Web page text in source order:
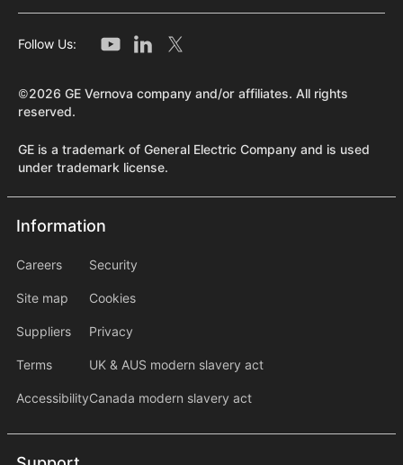
Follow Us:
©2026 GE Vernova company and/or affiliates. All rights
reserved.
GE is a trademark of General Electric Company and is used
under trademark license.
Information
Information
Careers
Site map
Suppliers
Terms
Accessibility
information2
Security
Cookies
Privacy
UK & AUS modern slavery act
Canada modern slavery act